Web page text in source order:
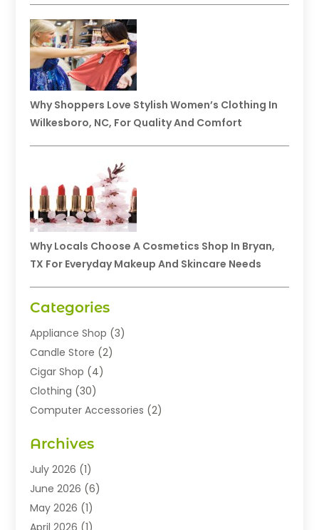
Why Shoppers Love Stylish Women’s Clothing In
Wilkesboro, NC, For Quality And Comfort
Why Locals Choose A Cosmetics Shop In Bryan,
TX For Everyday Makeup And Skincare Needs
Categories
Appliance Shop (3)
Candle Store (2)
Cigar Shop (4)
Clothing (30)
Computer Accessories (2)
Exhibition Planner
Fashion Boutique
Fashion Style(1)
Flowers(8)
Food(22)
Archives
July 2026 (1)
June 2026 (6)
May 2026 (1)